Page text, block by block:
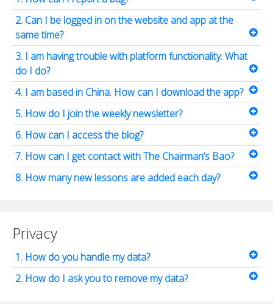
2. Can I be logged in on the website and app at the
same time?
3. I am having trouble with platform functionality. What
do I do?
4. I am based in China. How can I download the app?
5. How do I join the weekly newsletter?
6. How can I access the blog?
7. How can I get contact with The Chairman’s Bao?
8. How many new lessons are added each day?
Privacy
1. How do you handle my data?
2. How do I ask you to remove my data?